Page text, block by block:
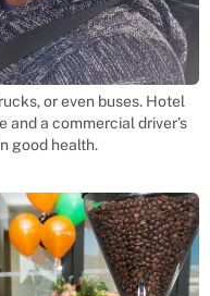
or even buses. Hotel
and a commercial driver’s
good health.